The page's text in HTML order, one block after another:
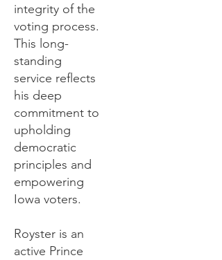
integrity of the
voting process.
This long-
standing
service reflects
his deep
commitment to
upholding
democratic
principles and
empowering
Iowa voters.
Royster is an
active Prince